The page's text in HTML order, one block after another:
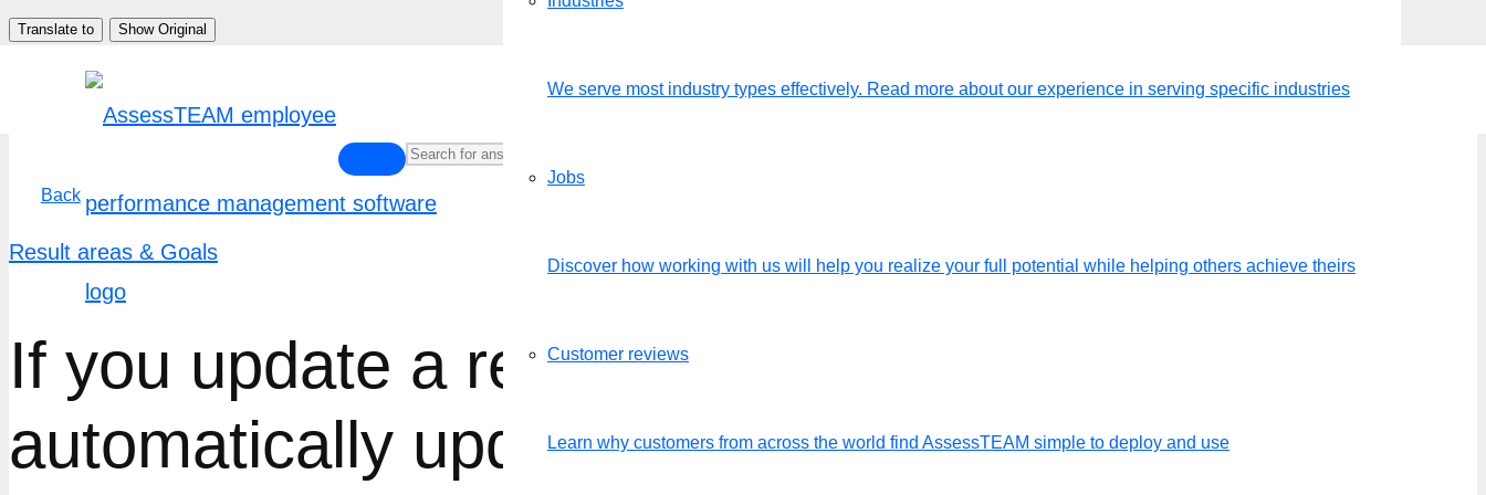
Skip
Translate to Show Original
We serve most industry types effectively. Read more about our experience in serving specific industries
Jobs
Discover how working with us will help you realize your full potential while helping others achieve theirs
Customer reviews
Learn why customers from across the world find AssessTEAM simple to deploy and use
Back
Result areas & Goals
If you update a result area, does it
automatically update in the evaluation